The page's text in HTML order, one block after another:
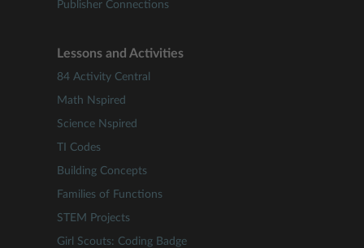
Publisher Connections
Lessons and Activities
84 Activity Central
Math Nspired
Science Nspired
TI Codes
Building Concepts
Families of Functions
STEM Projects
Girl Scouts: Coding Badge